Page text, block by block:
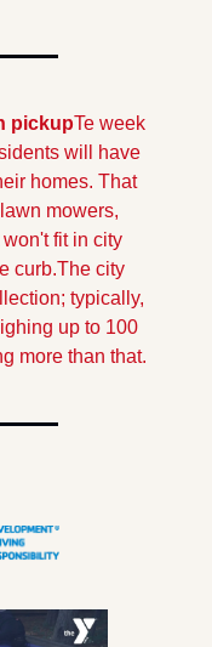
pickupTe week
will have
homes. That
mowers,
fit in city
curb.The city
typically,
up to 100
more than that.